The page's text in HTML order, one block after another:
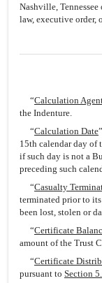
Nashville,
law, executive order,
“Calculation
the Indenture.
“Calculation Date
15th calendar day of
if such day is not a
preceding such
“Casualty
terminated prior to
been lost, stolen or
“Certificate
amount of the Trust
“Certificate
pursuant to Section